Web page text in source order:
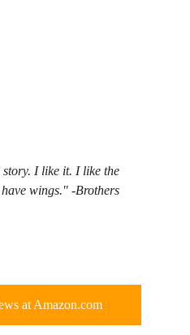
I like it. I like the
wings." -Brothers
at Amazon.com